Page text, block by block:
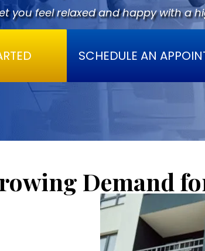
you feel relaxed and happy with a
SCHEDULE AN
Demand